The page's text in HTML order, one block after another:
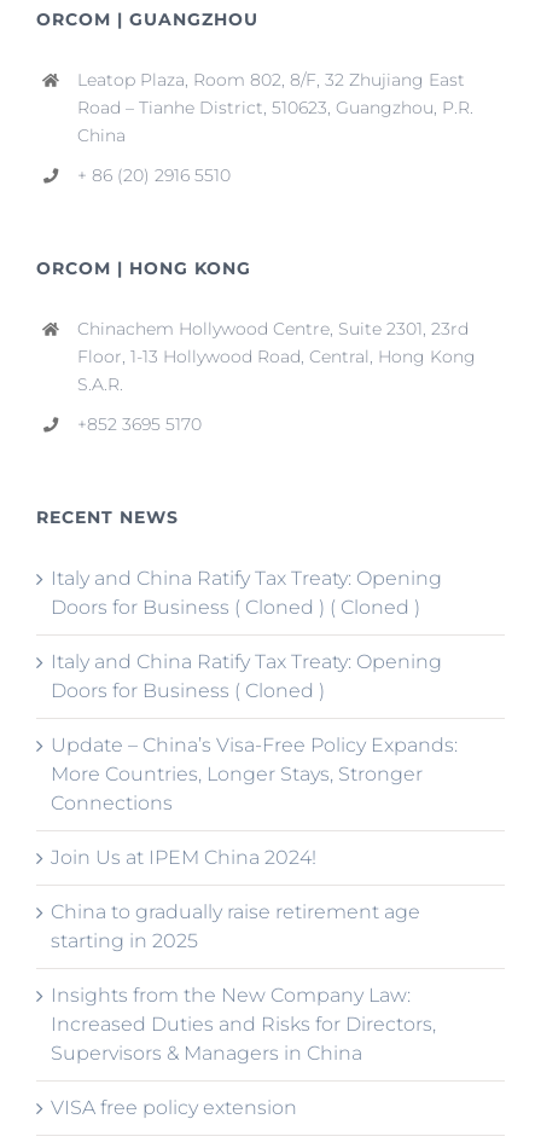
ORCOM | GUANGZHOU
Leatop Plaza, Room 802, 8/F, 32 Zhujiang East
Road – Tianhe District, 510623, Guangzhou, P.R.
China
+ 86 (20) 2916 5510
ORCOM | HONG KONG
Chinachem Hollywood Centre, Suite 2301, 23rd
Floor, 1-13 Hollywood Road, Central, Hong Kong
S.A.R.
+852 3695 5170
RECENT NEWS
Italy and China Ratify Tax Treaty: Opening
Doors for Business ( Cloned ) ( Cloned )
Italy and China Ratify Tax Treaty: Opening
Doors for Business ( Cloned )
Update – China’s Visa-Free Policy Expands:
More Countries, Longer Stays, Stronger
Connections
Join Us at IPEM China 2024!
China to gradually raise retirement age
starting in 2025
Insights from the New Company Law:
Increased Duties and Risks for Directors,
Supervisors & Managers in China
VISA free policy extension